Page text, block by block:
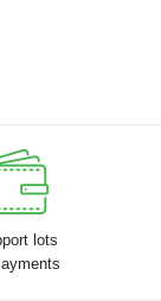
lots